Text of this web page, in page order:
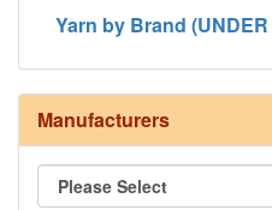
Yarn by Brand
Manufacturers